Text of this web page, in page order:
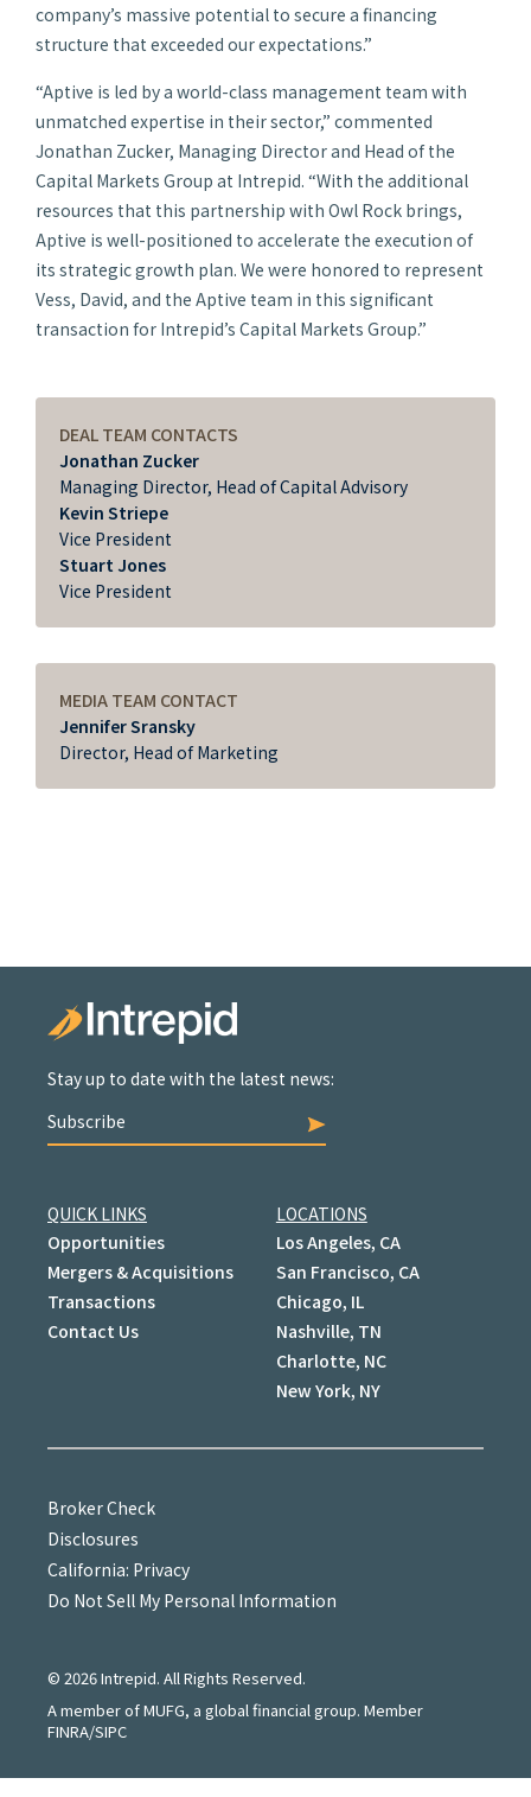
company’s massive potential to secure a financing
structure that exceeded our expectations.”
“Aptive is led by a world-class management team with
unmatched expertise in their sector,” commented
Jonathan Zucker, Managing Director and Head of the
Capital Markets Group at Intrepid. “With the additional
resources that this partnership with Owl Rock brings,
Aptive is well-positioned to accelerate the execution of
its strategic growth plan. We were honored to represent
Vess, David, and the Aptive team in this significant
transaction for Intrepid’s Capital Markets Group.”
DEAL TEAM CONTACTS
Jonathan Zucker
Managing Director, Head of Capital Advisory
Kevin Striepe
Vice President
Stuart Jones
Vice President
MEDIA TEAM CONTACT
Jennifer Sransky
Director, Head of Marketing
Stay up to date with the latest news:
Subscribe
QUICK LINKS
Opportunities
Mergers & Acquisitions
Transactions
Contact Us
LOCATIONS
Los Angeles, CA
San Francisco, CA
Chicago, IL
Nashville, TN
Charlotte, NC
New York, NY
Broker Check
Disclosures
California: Privacy
Do Not Sell My Personal Information
© 2026Intrepid. All Rights Reserved.
A member of MUFG, a global financial group. Member
FINRA/SIPC